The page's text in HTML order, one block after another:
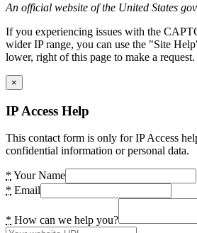
An official website of the United States
If you experiencing issues with the
wider IP range, you can use the "Site
lower, right of this page to make a request.
×
IP Access Help
This contact form is only for IP Access
confidential information or personal data.
* Your Name
* Email
* How can we help you?